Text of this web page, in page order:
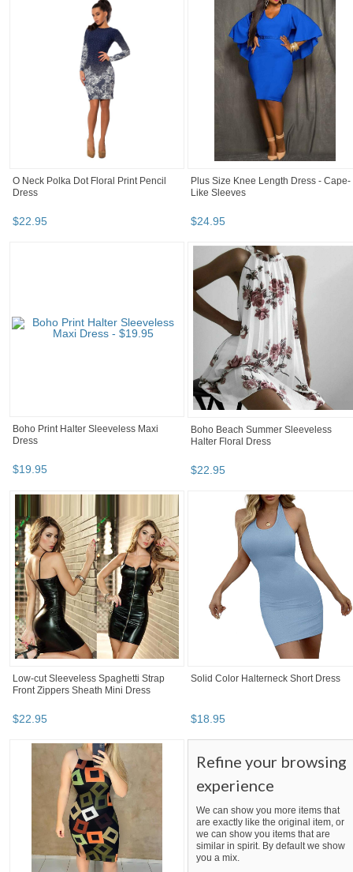
O Neck Polka Dot Floral Print Pencil
Dress
$22.95
Plus Size Knee Length Dress - Cape-
Like Sleeves
$24.95
Boho Print Halter Sleeveless Maxi
Dress
$19.95
Boho Beach Summer Sleeveless
Halter Floral Dress
$22.95
Low-cut Sleeveless Spaghetti Strap
Front Zippers Sheath Mini Dress
$22.95
Solid Color Halterneck Short Dress
$18.95
Refine your browsing
experience
We can show you more items that
are exactly like the original item, or
we can show you items that are
similar in spirit. By default we show
you a mix.